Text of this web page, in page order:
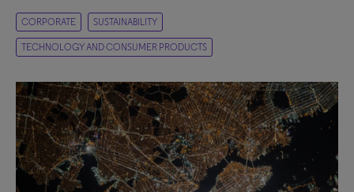
CORPORATE SUSTAINABILITY
TECHNOLOGY AND CONSUMER PRODUCTS